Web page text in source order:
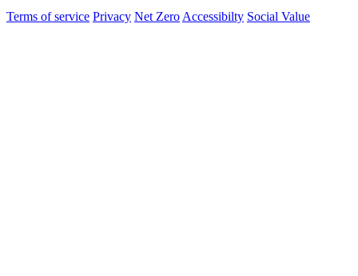
Terms of service Privacy Net Zero Accessibilty Social Value